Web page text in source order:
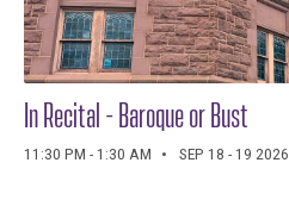
In Recital - Baroque or Bust
11:30 PM - 1:30 AM SEP 18 - 19 2026